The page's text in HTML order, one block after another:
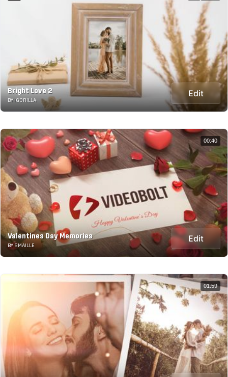
Bright Love 2
BY IGORILLA
Edit
Valentines Day Memories
BY SMAILLE
Edit
00:40
01:59